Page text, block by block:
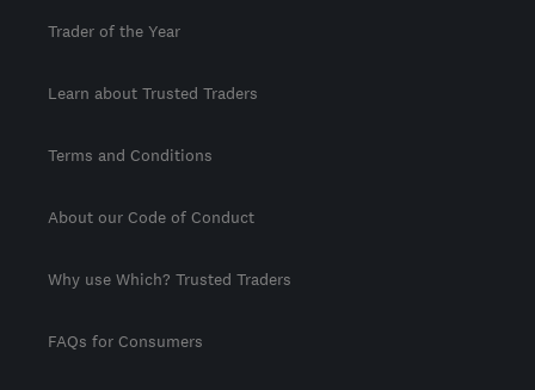
Trader of the Year
Learn about Trusted Traders
Terms and Conditions
About our Code of Conduct
Why use Which? Trusted Traders
FAQs for Consumers